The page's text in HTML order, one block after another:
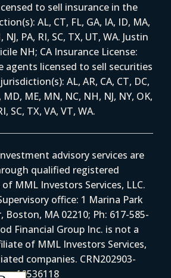
to sell insurance in the
AL, CT, FL, GA, IA, ID, MA,
PA, RI, SC, TX, UT, WA. Justin
NH; CA Insurance License:
agents licensed to sell securities
AL, AR, CA, CT, DC,
MD, ME, MN, NC, NH, NJ, NY, OK,
SC, TX, VA, VT, WA.
advisory services are
qualified registered
MML Investors Services, LLC.
office: 1 Marina Park
Boston, MA 02210; Ph: 617-585-
Financial Group Inc. is not a
of MML Investors Services,
companies. CRN202903-
10536118